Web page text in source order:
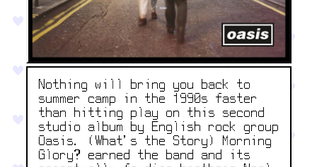
Nothing will bring you back to
summer camp in the 1990s faster
than hitting play on this second
studio album by English rock group
Oasis. (What’s the Story) Morning
Glory? earned the band and its